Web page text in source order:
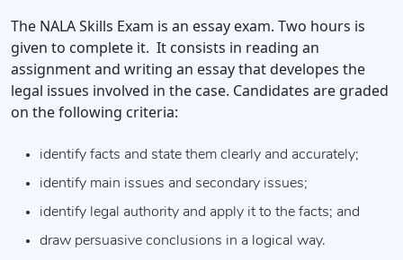
The NALA Skills Exam is an essay exam. Two hours is
given to complete it. It consists in reading an
assignment and writing an essay that developes the
legal issues involved in the case. Candidates are graded
on the following criteria:
identify facts and state them clearly and accurately;
identify main issues and secondary issues;
identify legal authority and apply it to the facts; and
draw persuasive conclusions in a logical way.